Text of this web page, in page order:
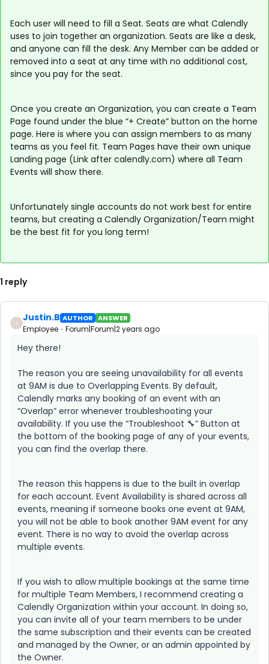
Each user will need to fill a Seat. Seats are what Calendly
uses to join together an organization. Seats are like a desk,
and anyone can fill the desk. Any Member can be added or
removed into a seat at any time with no additional cost,
since you pay for the seat.
Once you create an Organization, you can create a Team
Page found under the blue “+ Create” button on the home
page. Here is where you can assign members to as many
teams as you feel fit. Team Pages have their own unique
Landing page (Link after calendly.com) where all Team
Events will show there.
Unfortunately single accounts do not work best for entire
teams, but creating a Calendly Organization/Team might
be the best fit for you long term!
1 reply
J Justin.B AUTHOR ANSWER
Employee Forum|Forum|2 years ago
Hey there!
The reason you are seeing unavailability for all events
at 9AM is due to Overlapping Events. By default,
Calendly marks any booking of an event with an
“Overlap” error whenever troubleshooting your
availability. If you use the “Troubleshoot 🔧” Button at
the bottom of the booking page of any of your events,
you can find the overlap there.
The reason this happens is due to the built in overlap
for each account. Event Availability is shared across all
events, meaning if someone books one event at 9AM,
you will not be able to book another 9AM event for any
event. There is no way to avoid the overlap across
multiple events.
If you wish to allow multiple bookings at the same time
for multiple Team Members, I recommend creating a
Calendly Organization within your account. In doing so,
you can invite all of your team members to be under
the same subscription and their events can be created
and managed by the Owner, or an admin appointed by
the Owner.